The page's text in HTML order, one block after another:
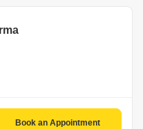
Book an Appointment